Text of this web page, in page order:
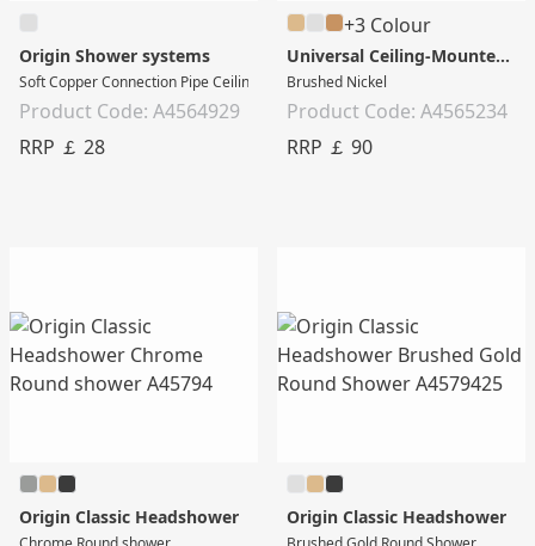
Origin Shower systems
Soft Copper Connection Pipe Ceiling Mounted - Short
Product Code: A4564929
RRP ￡ 28
+3 Colour
Universal Ceiling-Mounted Long Connection Pipe
Brushed Nickel
Product Code: A4565234
RRP ￡ 90
Origin Classic Headshower Origin Classic Headshower